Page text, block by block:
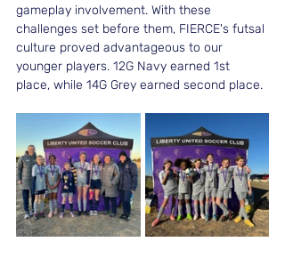
gameplay involvement. With these
challenges set before them, FIERCE's futsal
culture proved advantageous to our
younger players. 12G Navy earned 1st
place, while 14G Grey earned second place.